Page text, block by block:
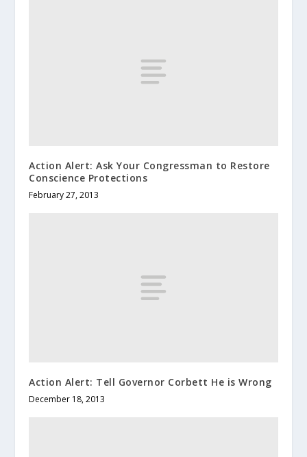
Action Alert: Ask Your Congressman to Restore
Conscience Protections
February 27, 2013
Action Alert: Tell Governor Corbett He is Wrong
December 18, 2013